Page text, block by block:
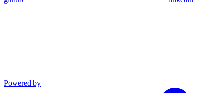
Powered by